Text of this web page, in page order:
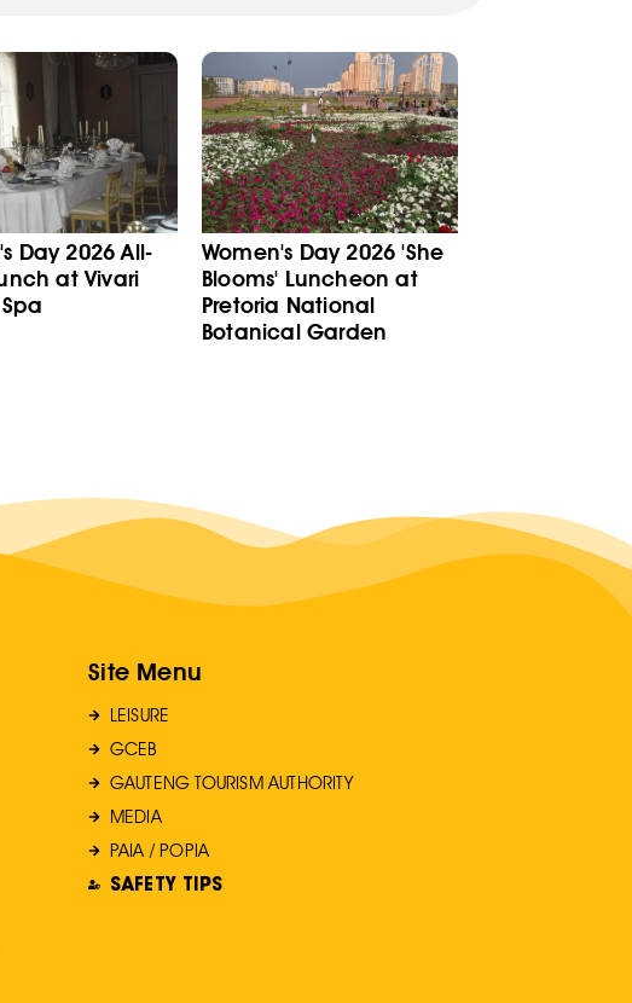
Day 2026 All-
at Vivari
Women's Day 2026 'She
Blooms' Luncheon at
Pretoria National
Botanical Garden
Site Menu
LEISURE
GCEB
GAUTENG TOURISM AUTHORITY
MEDIA
PAIA / POPIA
SAFETY TIPS